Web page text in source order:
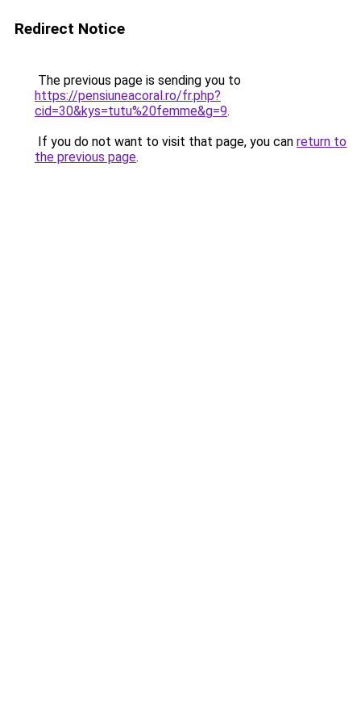
Redirect Notice
The previous page is sending you to
https://pensiuneacoral.ro/fr.php?
cid=30&kys=tutu%20femme&g=9.
If you do not want to visit that page, you can return to
the previous page.